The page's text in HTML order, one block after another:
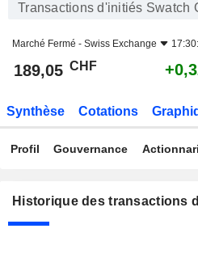
Transactions d'initiés Swatch
Marché Fermé - Swiss Exchange
189,05 CHF
Synthèse Cotations
Profil Gouvernance
Historique des transactions